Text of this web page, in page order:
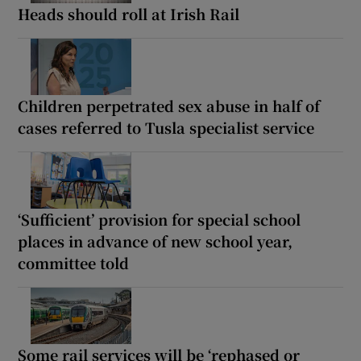
Heads should roll at Irish Rail
Children perpetrated sex abuse in half of
cases referred to Tusla specialist service
‘Sufficient’ provision for special school
places in advance of new school year,
committee told
Some rail services will be ‘rephased or